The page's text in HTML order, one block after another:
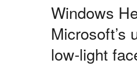
Windows
Microsoft’s
low-light